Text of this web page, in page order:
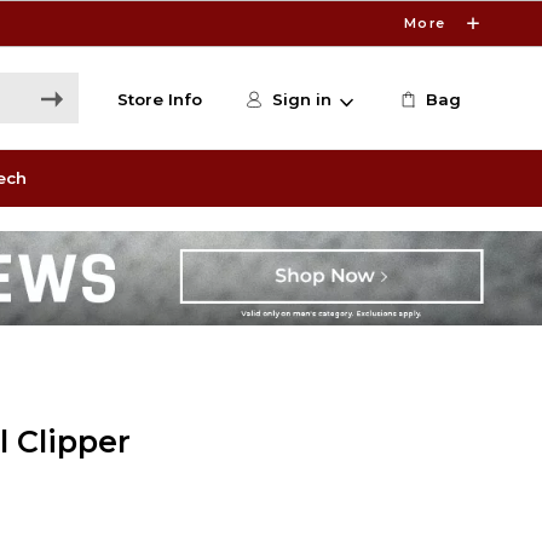
More
Store Info Sign in Bag
Clipper